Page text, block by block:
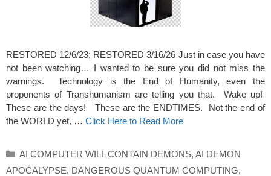
RESTORED 12/6/23; RESTORED 3/16/26 Just in case you have
not been watching… I wanted to be sure you did not miss the
warnings. Technology is the End of Humanity, even the
proponents of Transhumanism are telling you that. Wake up!
These are the days! These are the ENDTIMES. Not the end of
the WORLD yet, … Click Here to Read More
Categories
AI COMPUTER WILL CONTAIN DEMONS, AI DEMON
APOCALYPSE, DANGEROUS QUANTUM COMPUTING,